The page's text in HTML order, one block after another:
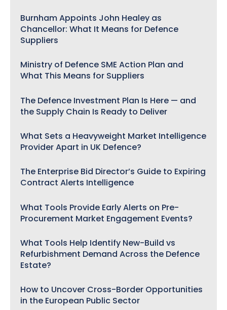
Burnham Appoints John Healey as
Chancellor: What It Means for Defence
Suppliers
Ministry of Defence SME Action Plan and
What This Means for Suppliers
The Defence Investment Plan Is Here — and
the Supply Chain Is Ready to Deliver
What Sets a Heavyweight Market Intelligence
Provider Apart in UK Defence?
The Enterprise Bid Director’s Guide to Expiring
Contract Alerts Intelligence
What Tools Provide Early Alerts on Pre-
Procurement Market Engagement Events?
What Tools Help Identify New-Build vs
Refurbishment Demand Across the Defence
Estate?
How to Uncover Cross-Border Opportunities
in the European Public Sector